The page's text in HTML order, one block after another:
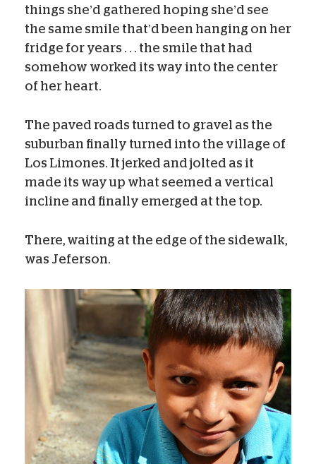
things she’d gathered hoping she’d see
the same smile that’d been hanging on her
fridge for years . . . the smile that had
somehow worked its way into the center
of her heart.
The paved roads turned to gravel as the
suburban finally turned into the village of
Los Limones. It jerked and jolted as it
made its way up what seemed a vertical
incline and finally emerged at the top.
There, waiting at the edge of the sidewalk,
was Jeferson.